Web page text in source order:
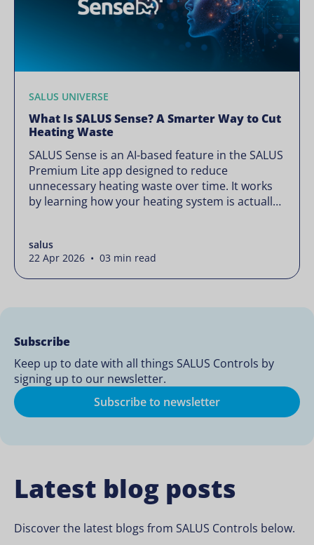
SALUS UNIVERSE
What Is SALUS Sense? A Smarter Way to Cut
Heating Waste
SALUS Sense is an AI-based feature in the SALUS
Premium Lite app designed to reduce
unnecessary heating waste over time. It works
by learning how your heating system is actually
changing how your thermostats operate. Your
heating continues to […]
salus
22 Apr 2026 • 03 min read
Subscribe
Keep up to date with all things SALUS Controls by
signing up to our newsletter.
Subscribe to newsletter
Latest blog posts
Discover the latest blogs from SALUS Controls below.